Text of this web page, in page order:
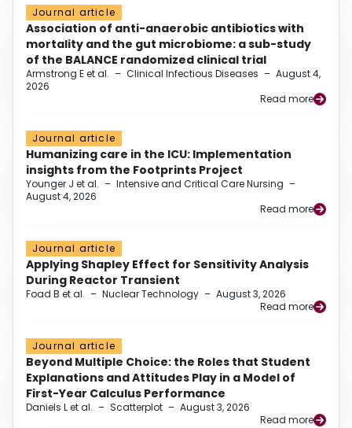
Journal article
Association of anti-anaerobic antibiotics with
mortality and the gut microbiome: a sub-study
of the BALANCE randomized clinical trial
Armstrong E et al. – Clinical Infectious Diseases – August 4,
2026
Read more
Journal article
Humanizing care in the ICU: Implementation
insights from the Footprints Project
Younger J et al. – Intensive and Critical Care Nursing –
August 4, 2026
Read more
Journal article
Applying Shapley Effect for Sensitivity Analysis
During Reactor Transient
Foad B et al. – Nuclear Technology – August 3, 2026
Read more
Journal article
Beyond Multiple Choice: the Roles that Student
Explanations and Attitudes Play in a Model of
First-Year Calculus Performance
Daniels L et al. – Scatterplot – August 3, 2026
Read more